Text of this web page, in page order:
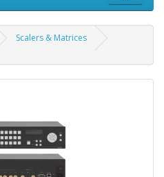
Scalers & Matrices